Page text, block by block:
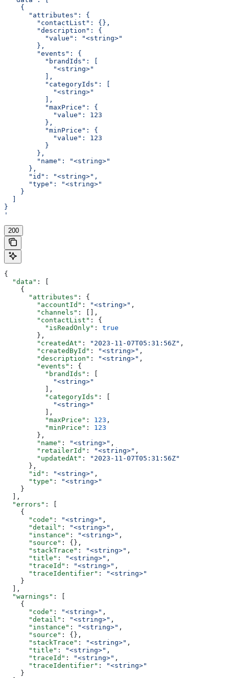
    {
      "attributes": {
        "contactList": {},
        "description": {
          "value": "<string>"
        },
        "events": {
          "brandIds": [
            "<string>"
          ],
          "categoryIds": [
            "<string>"
          ],
          "maxPrice": {
            "value": 123
          },
          "minPrice": {
            "value": 123
          }
        },
        "name": "<string>"
      },
      "id": "<string>",
      "type": "<string>"
    }
}
'
200
{
  "data"
: [
    {
      "attributes"
: {
        "accountId"
: "<string>" ,
        "channels"
: [],
        "contactList"
: {
          "isReadOnly"
: true
        },
        "createdAt"
: "2023-11-07T05:31:56Z" ,
        "createdById"
: "<string>" ,
        "description"
: "<string>" ,
        "events"
: {
          "brandIds"
: [
            "<string>"
          ],
          "categoryIds"
: [
            "<string>"
          ],
          "maxPrice"
: 123 ,
          "minPrice"
: 123
        },
        "name"
: "<string>" ,
        "retailerId"
: "<string>" ,
        "updatedAt"
:
"2023-11-07T05:31:56Z"
      },
      "id"
: "<string>" ,
      "type"
:
"<string>"
    }
  ],
  "errors"
: [
    {
      "code"
: "<string>" ,
      "detail"
: "<string>" ,
      "instance"
: "<string>" ,
      "source"
: {},
      "stackTrace"
: "<string>" ,
      "title"
: "<string>" ,
      "traceId"
: "<string>" ,
      "traceIdentifier"
:
"<string>"
    }
  ],
  "warnings"
: [
    {
      "code"
: "<string>" ,
      "detail"
: "<string>" ,
      "instance"
: "<string>" ,
      "source"
: {},
      "stackTrace"
: "<string>" ,
      "title"
: "<string>" ,
      "traceId"
: "<string>" ,
      "traceIdentifier"
:
"<string>"
    }